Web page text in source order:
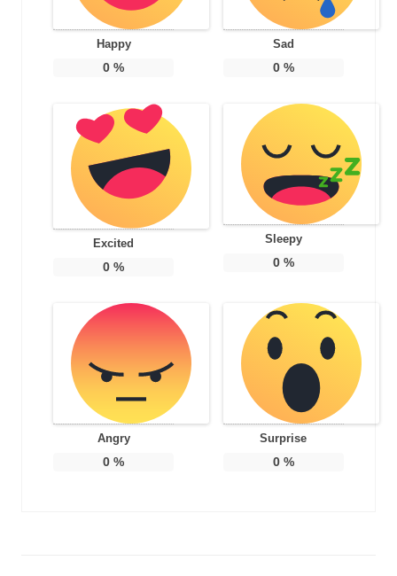
Happy
0 %
Sad
0%
Excited
0 %
Sleepy
0%
Angry
0 %
Surprise
0%